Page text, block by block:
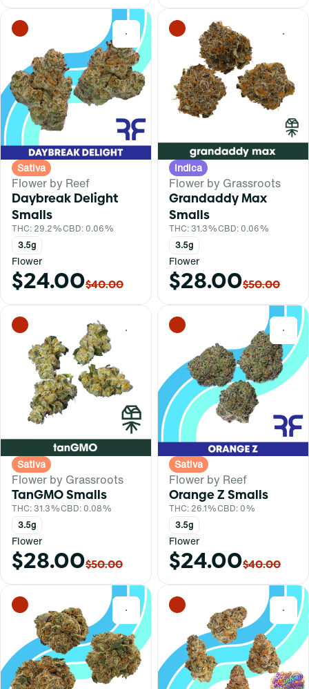
0
Sativa
Flower by Reef
Daybreak Delight
Smalls
THC: 29.2%CBD: 0.06%
3.5g
Flower
$24.00$40.00
0
Indica
Flower by Grassroots
Grandaddy Max
Smalls
THC: 31.3%CBD: 0.06%
3.5g
Flower
$28.00$50.00
0
Sativa
Flower by Grassroots
TanGMO Smalls
THC: 31.3%CBD: 0.08%
3.5g
Flower
$28.00$50.00
0
Sativa
Flower by Reef
Orange Z Smalls
THC: 26.1%CBD: 0%
3.5g
Flower
$24.00$40.00
0 0